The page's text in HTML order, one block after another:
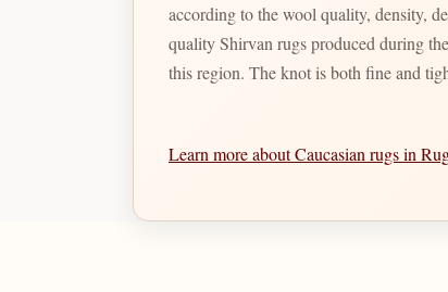
according to the wool quality, density, design. Is the identity given to Bizsan's finest quality Caucasian inspired designs produced in Pakistan
quality Shirvan rugs produced during
this region. The knot is both fine and
Learn more about Caucasian rugs in